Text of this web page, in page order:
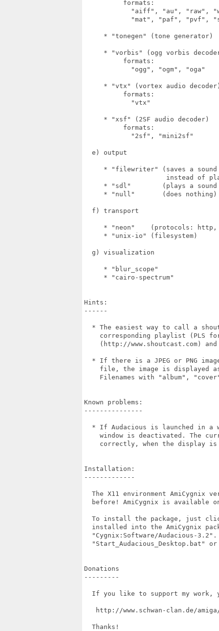
          formats:
"aiff", "au", "raw",
"mat", "paf", "pvf",
     * "tonegen" (tone generator)
* "vorbis" (ogg vorbis
          formats:
            "ogg", "ogm", "oga"
* "vtx" (vortex audio
          formats:
            "vtx"
     * "xsf" (2SF audio decoder)
          formats:
            "2sf", "mini2sf"
  e) output
* "filewriter" (saves a
instead of
* "sdl"        (plays a
     * "null"       (does nothing)
  f) transport
* "neon"    (protocols:
     * "unix-io" (filesystem)
  g) visualization
     * "blur_scope"
     * "cairo-spectrum"
Hints:
------
* The easiest way to call a
corresponding playlist (PLS
(http://www.shoutcast.com)
* If there is a JPEG or PNG
file, the image is displayed
Filenames with "album",
Known problems:
---------------
* If Audacious is launched in a
window is deactivated. The
correctly, when the display
Installation:
-------------
The X11 environment AmiCygnix
before! AmiCygnix is available
To install the package, just
installed into the AmiCygnix
"Cygnix:Software/Audacious-
"Start_Audacious_Desktop.bat"
Donations
---------
If you like to support my work,
http://www.schwan-clan.de/
  Thanks!